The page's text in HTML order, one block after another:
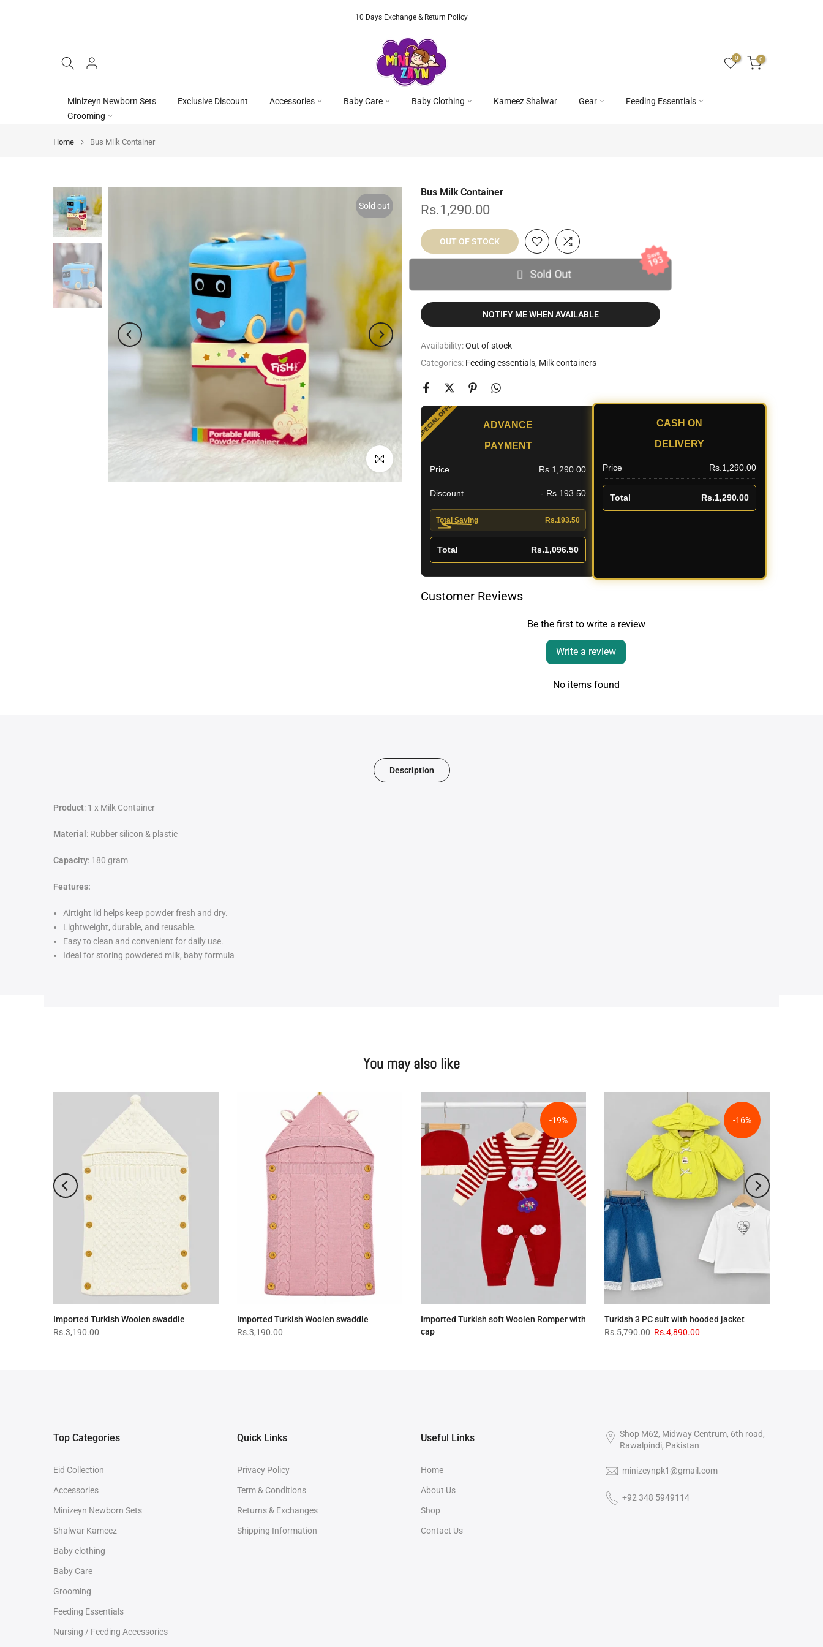
10 Days Exchange & Return Policy
0 0
Minizeyn Newborn Sets Exclusive Discount Accessories Baby Care Baby Clothing Kameez Shalwar Gear
Feeding Essentials
Grooming
Home Bus Milk Container
Sold out
Click to enlarge
Bus Milk Container
Rs.1,290.00
OUT OF STOCK
Sold Out
Save
193
NOTIFY ME WHEN AVAILABLE
Availability:Out of stock
Categories: Feeding essentials Milk containers
EXTRA DISCOUNT
SPECIAL OFFER
ADVANCE
PAYMENT
Price Rs.1,290.00
Discount - Rs.193.50
Total Saving Rs.193.50
Total Rs.1,096.50
CASH ON
DELIVERY
Price Rs.1,290.00
Total Rs.1,290.00
Customer Reviews
Be the first to write a review
Write a review
No items found
Description
Product: 1 x Milk Container
Material : Rubber silicon & plastic
Capacity: 180 gram
Features:
Airtight lid helps keep powder fresh and dry.
Lightweight, durable, and reusable.
Easy to clean and convenient for daily use.
Ideal for storing powdered milk, baby formula
You may also like
Imported Turkish Woolen swaddle
Rs.3,190.00
Imported Turkish Woolen swaddle
Rs.3,190.00
-19%
Imported Turkish soft Woolen Romper with
cap
-16%
Turkish 3 PC suit with hooded jacket
Rs.5,790.00 Rs.4,890.00
Top Categories
Eid Collection
Accessories
Minizeyn Newborn Sets
Shalwar Kameez
Baby clothing
Baby Care
Grooming
Feeding Essentials
Nursing / Feeding Accessories
Quick Links
Privacy Policy
Term & Conditions
Returns & Exchanges
Shipping Information
Useful Links
Home
About Us
Shop
Contact Us
Shop M62, Midway Centrum, 6th road,
Rawalpindi, Pakistan
minizeynpk1@gmail.com
+92 348 5949114‬